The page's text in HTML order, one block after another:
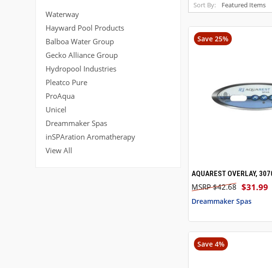
Waterway
Hayward Pool Products
Balboa Water Group
Gecko Alliance Group
Hydropool Industries
Pleatco Pure
ProAqua
Unicel
Dreammaker Spas
inSPAration Aromatherapy
View All
Sort By:
Save 25%
QUICK VIEW
AQUAREST OVERLAY,
$31.99
$42.68
Dreammaker Spas
Save 4%